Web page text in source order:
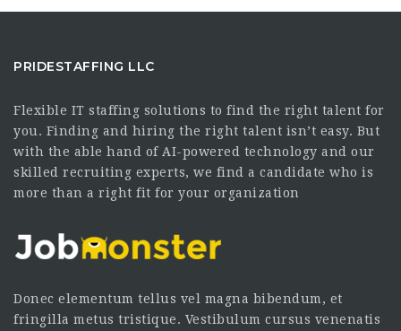
PRIDESTAFFING LLC
Flexible IT staffing solutions to find the right talent for
you. Finding and hiring the right talent isn’t easy. But
with the able hand of AI-powered technology and our
skilled recruiting experts, we find a candidate who is
more than a right fit for your organization
Donec elementum tellus vel magna bibendum, et
fringilla metus tristique. Vestibulum cursus venenatis